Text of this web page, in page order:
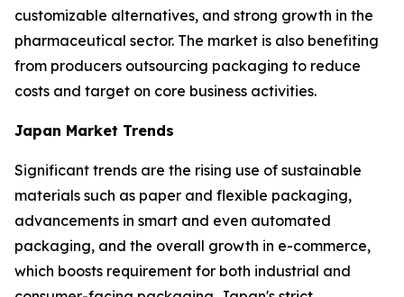
customizable alternatives, and strong growth in the
pharmaceutical sector. The market is also benefiting
from producers outsourcing packaging to reduce
costs and target on core business activities.
Japan Market Trends
Significant trends are the rising use of sustainable
materials such as paper and flexible packaging,
advancements in smart and even automated
packaging, and the overall growth in e-commerce,
which boosts requirement for both industrial and